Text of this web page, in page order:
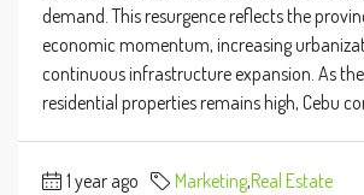
demand. This resurgence reflects the
economic momentum, increasing
continuous infrastructure expansion. As
residential properties remains high, Cebu
1 year ago Marketing,Real Estate